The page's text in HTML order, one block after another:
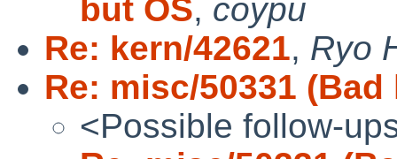
but OS, coypu
Re: kern/42621, Ryo
Re: misc/50331
<Possible follow-